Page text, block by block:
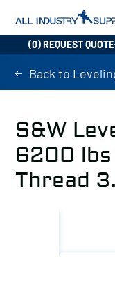
(0) REQUEST QUOTE
Back to
S&W
6200 lbs
Thread